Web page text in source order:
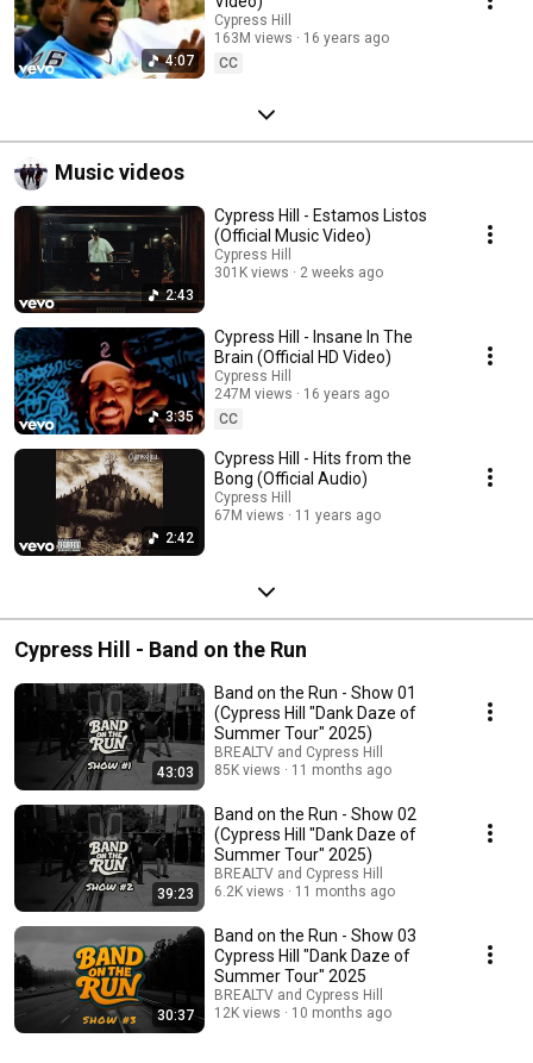
4:07
Cypress Hill
163M views
16 years ago
CC
Music videos
2:43
Cypress Hill - Estamos Listos
(Official Music Video)
Cypress Hill
301K views
2 weeks ago
3:35
Cypress Hill - Insane In The
Brain (Official HD Video)
Cypress Hill
247M views
16 years ago
CC
2:42
Cypress Hill - Hits from the
Bong (Official Audio)
Cypress Hill
67M views
11 years ago
Cypress Hill - Band on the Run
43:03
Band on the Run - Show 01
(Cypress Hill "Dank Daze of
Summer Tour" 2025)
BREALTV and Cypress Hill
85K views
11 months ago
39:23
Band on the Run - Show 02
(Cypress Hill "Dank Daze of
Summer Tour" 2025)
BREALTV and Cypress Hill
6.2K views
11 months ago
30:37
Band on the Run - Show 03
Cypress Hill "Dank Daze of
Summer Tour" 2025
BREALTV and Cypress Hill
12K views
10 months ago